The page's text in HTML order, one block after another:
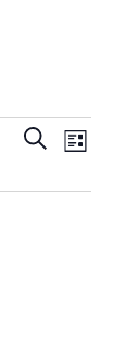
Events
and
Search
List